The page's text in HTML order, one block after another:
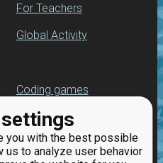
you with the best possible
us to analyze user behavior
For Teachers
Global Activity
Coding games
Python programming
for beginners